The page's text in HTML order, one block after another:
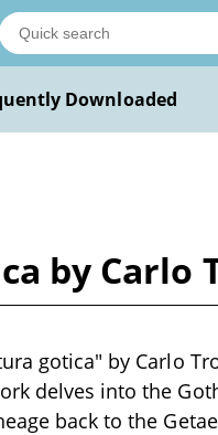
Downloaded
by Carlo
gotica" by Carlo
delves into the
back to the